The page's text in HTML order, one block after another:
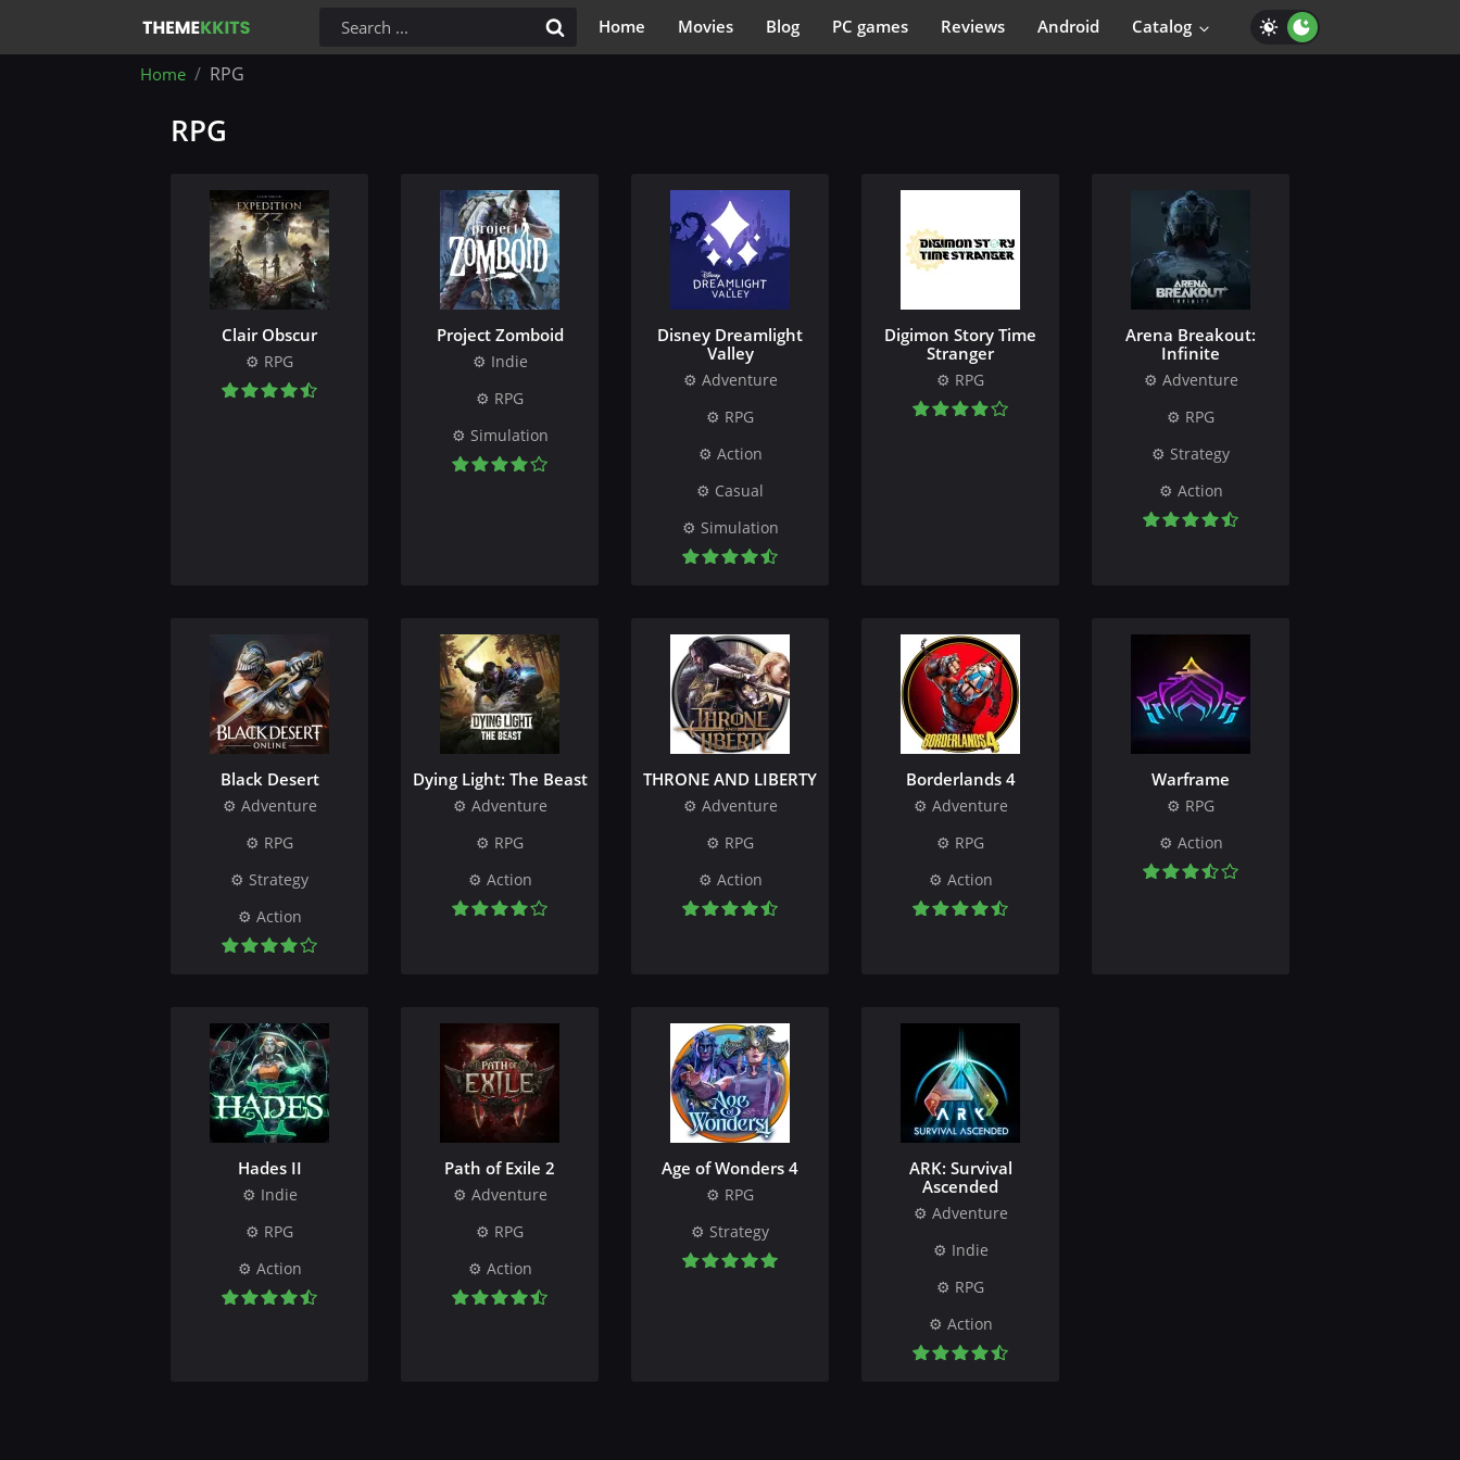
Home Movies Blog PC games Reviews Android Catalog
Home RPG
RPG
Clair Obscur
RPG
Project Zomboid
Indie
RPG
Simulation
Disney Dreamlight
Valley
Adventure
RPG
Action
Casual
Simulation
Digimon Story Time
Stranger
RPG
Arena Breakout:
Infinite
Adventure
RPG
Strategy
Action
Black Desert
Adventure
RPG
Strategy
Action
Dying Light: The Beast
Adventure
RPG
Action
THRONE AND LIBERTY
Adventure
RPG
Action
Borderlands 4
Adventure
RPG
Action
Warframe
RPG
Action
Hades II
Indie
RPG
Action
Path of Exile 2
Adventure
RPG
Action
Age of Wonders 4
RPG
Strategy
ARK: Survival
Ascended
Adventure
Indie
RPG
Action